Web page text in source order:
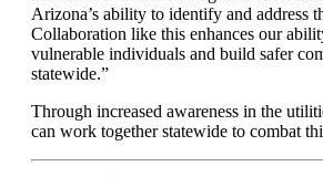
Arizona’s ability to identify and address
Collaboration like this enhances our
vulnerable individuals and build safer
statewide.”
Through increased awareness in the
can work together statewide to combat